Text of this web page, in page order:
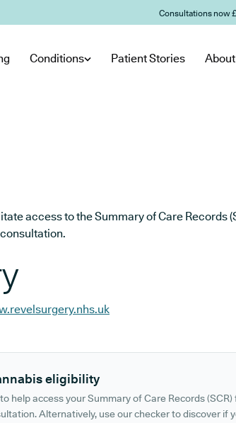
Consultations now
Conditions Patient Stories
access to the Summary of Care Records
eligibility
help access your Summary of Care Records (SCR)
Alternatively, use our checker to discover if